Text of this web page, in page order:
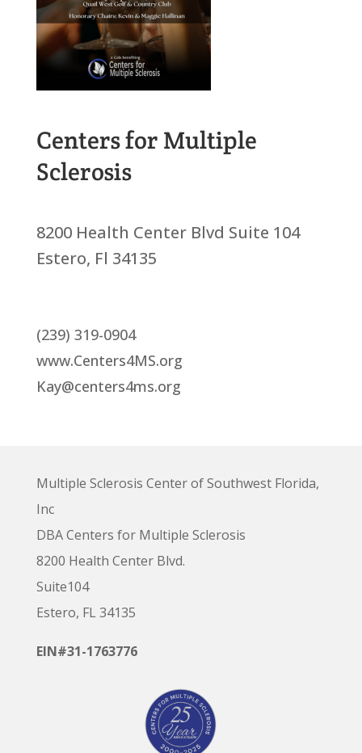
Centers for Multiple
Sclerosis
8200 Health Center Blvd Suite 104
Estero, Fl 34135
(239) 319-0904
www.Centers4MS.org
Kay@centers4ms.org
Multiple Sclerosis Center of Southwest Florida,
Inc
DBA Centers for Multiple Sclerosis
8200 Health Center Blvd.
Suite104
Estero, FL 34135
EIN#31-1763776